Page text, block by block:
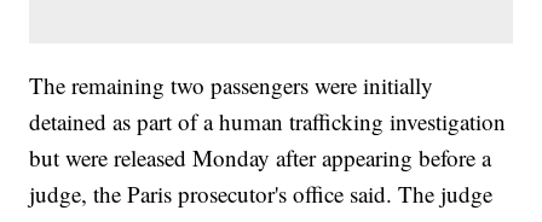
The remaining two passengers were initially
detained as part of a human trafficking investigation
but were released Monday after appearing before a
judge, the Paris prosecutor's office said. The judge